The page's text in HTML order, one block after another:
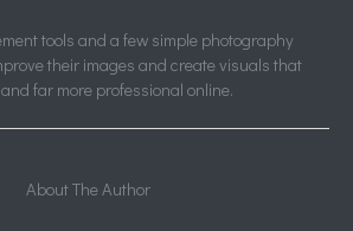
tools and a few simple photography
their images and create visuals that
far more professional online.
About The Author